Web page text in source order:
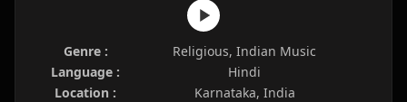
Genre :
Religious, Indian Music
Language :
Hindi
Location :
Karnataka, India